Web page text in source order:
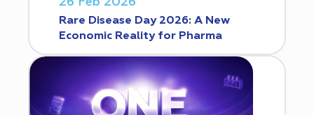
Rare Disease Day 2026: A New
Economic Reality for Pharma